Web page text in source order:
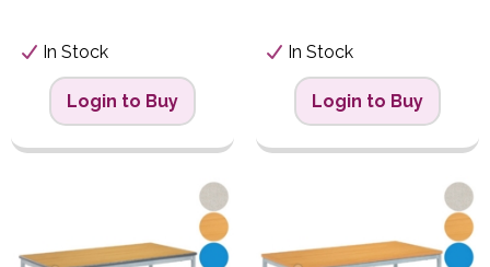
In Stock
Login to Buy
In Stock
Login to Buy